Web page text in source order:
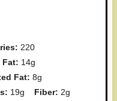
220
Fat: 14g
Fat: 8g
19g Fiber: 2g